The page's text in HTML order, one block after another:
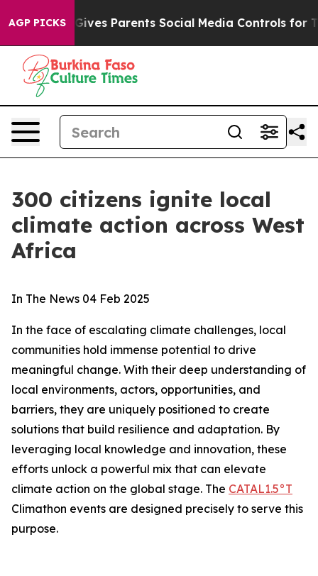
AGP PICKS
Brazil Gives Parents Social Media Controls for Their
300 citizens ignite local
climate action across West
Africa
In The News 04 Feb 2025
In the face of escalating climate challenges, local
communities hold immense potential to drive
meaningful change. With their deep understanding of
local environments, actors, opportunities, and
barriers, they are uniquely positioned to create
solutions that build resilience and adaptation. By
leveraging local knowledge and innovation, these
efforts unlock a powerful mix that can elevate
climate action on the global stage. The CATAL1.5°T
Climathon events are designed precisely to serve this
purpose.